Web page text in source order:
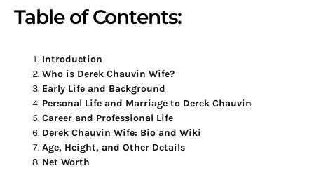
Table of Contents:
Introduction
Who is Derek Chauvin Wife?
Early Life and Background
Personal Life and Marriage to Derek Chauvin
Career and Professional Life
Derek Chauvin Wife: Bio and Wiki
Age, Height, and Other Details
Net Worth